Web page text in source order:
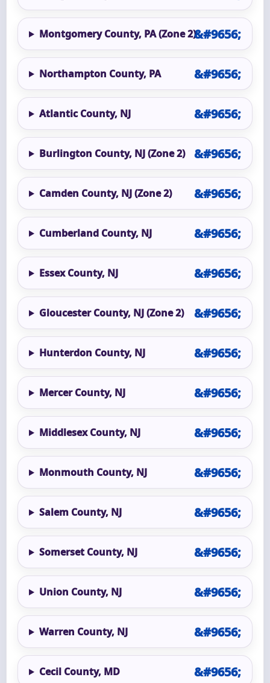
Montgomery County, PA (Zone 2)
Northampton County, PA
Atlantic County, NJ
Burlington County, NJ (Zone 2)
Camden County, NJ (Zone 2)
Cumberland County, NJ
Essex County, NJ
Gloucester County, NJ (Zone 2)
Hunterdon County, NJ
Mercer County, NJ
Middlesex County, NJ
Monmouth County, NJ
Salem County, NJ
Somerset County, NJ
Union County, NJ
Warren County, NJ
Cecil County, MD